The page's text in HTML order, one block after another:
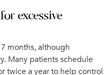
excessive
months, although
Many patients schedule
twice a year to help control